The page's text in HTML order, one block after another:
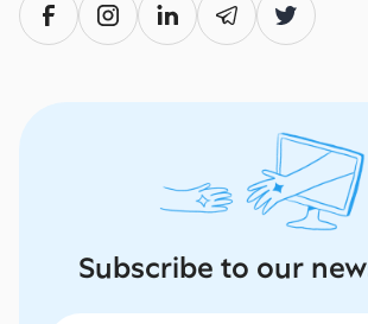
Subscribe to our